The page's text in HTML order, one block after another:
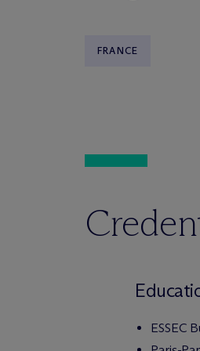
FRANCE
ESSEC